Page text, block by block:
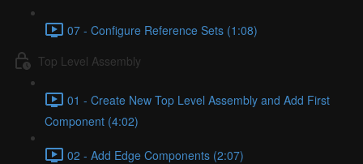
07 - Configure Reference Sets (1:08)
Top Level Assembly
01 - Create New Top Level Assembly and Add First
Component (4:02)
02 - Add Edge Components (2:07)